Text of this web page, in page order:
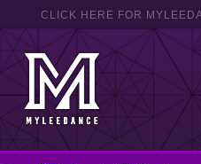
CLICK HERE FOR